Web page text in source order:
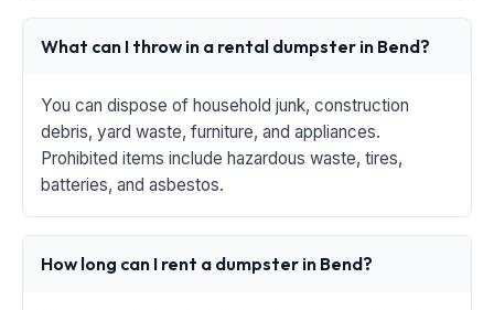
What can I throw in a rental dumpster in Bend?
You can dispose of household junk, construction
debris, yard waste, furniture, and appliances.
Prohibited items include hazardous waste, tires,
batteries, and asbestos.
How long can I rent a dumpster in Bend?